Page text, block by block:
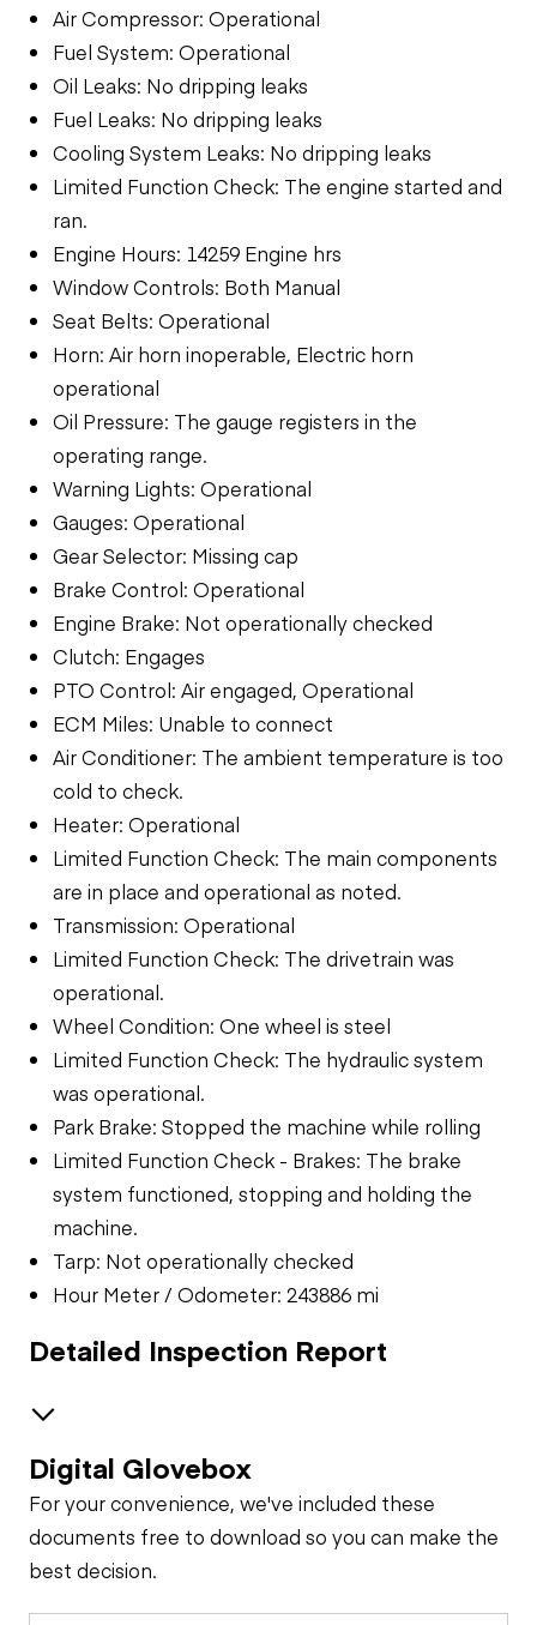
Air Compressor: Operational
Fuel System: Operational
Oil Leaks: No dripping leaks
Fuel Leaks: No dripping leaks
Cooling System Leaks: No dripping leaks
Limited Function Check: The engine started and
ran.
Engine Hours: 14259 Engine hrs
Window Controls: Both Manual
Seat Belts: Operational
Horn: Air horn inoperable, Electric horn
operational
Oil Pressure: The gauge registers in the
operating range.
Warning Lights: Operational
Gauges: Operational
Gear Selector: Missing cap
Brake Control: Operational
Engine Brake: Not operationally checked
Clutch: Engages
PTO Control: Air engaged, Operational
ECM Miles: Unable to connect
Air Conditioner: The ambient temperature is too
cold to check.
Heater: Operational
Limited Function Check: The main components
are in place and operational as noted.
Transmission: Operational
Limited Function Check: The drivetrain was
operational.
Wheel Condition: One wheel is steel
Limited Function Check: The hydraulic system
was operational.
Park Brake: Stopped the machine while rolling
Limited Function Check - Brakes: The brake
system functioned, stopping and holding the
machine.
Tarp: Not operationally checked
Hour Meter / Odometer: 243886 mi
Detailed Inspection Report
Brakes / Tires
Steer Axle
Cab
Seat Belts
Digital Glovebox
For your convenience, we've included these
documents free to download so you can make the
best decision.